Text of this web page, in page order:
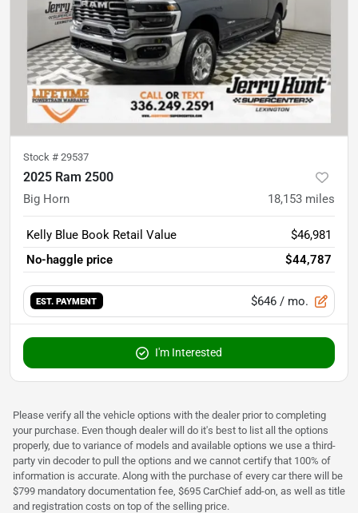
Stock # 29537
2025 Ram 2500
Big Horn 18,153 miles
Kelly Blue Book Retail Value
$46,981
No-haggle price
$44,787
EST. PAYMENT $646 / mo.
I'm Interested
Please verify all the vehicle options with the dealer prior to completing
your purchase. Even though dealer will do it's best to list all the options
properly, due to variance of models and available options we use a third-
party vin decoder to pull the options and we cannot certify that 100% of
information is accurate. Along with the purchase of every car there will be
$799 mandatory documentation fee, $695 CarChief add-on, as well as title
and registration costs on top of the selling price.